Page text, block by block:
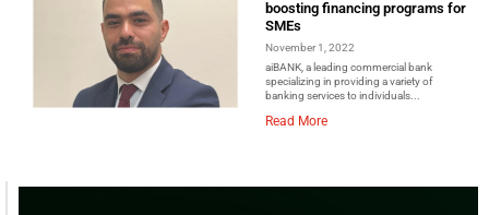
boosting financing programs for
SMEs
November 1, 2022
aiBANK, a leading commercial bank
specializing in providing a variety of
banking services to individuals...
Read More